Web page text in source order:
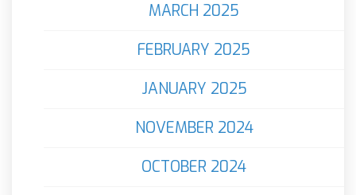
MARCH 2025
FEBRUARY 2025
JANUARY 2025
NOVEMBER 2024
OCTOBER 2024